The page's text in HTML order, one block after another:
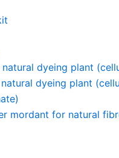
dyeing plant
dyeing plant
mordant for natural